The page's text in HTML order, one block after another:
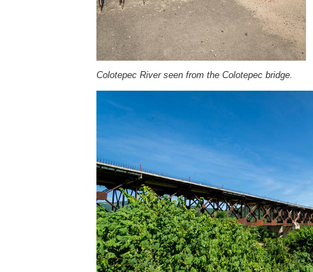
Colotepec River seen from the Colotepec bridge.